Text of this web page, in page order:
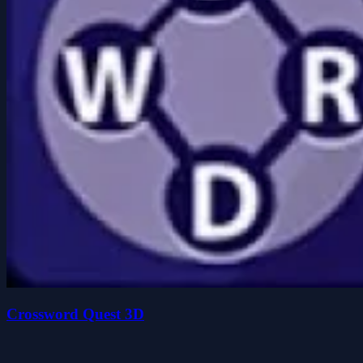
Crossword Quest 3D